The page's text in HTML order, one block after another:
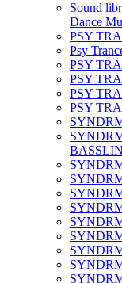
Sound
Dance
PSY
Psy
PSY
PSY
PSY
PSY